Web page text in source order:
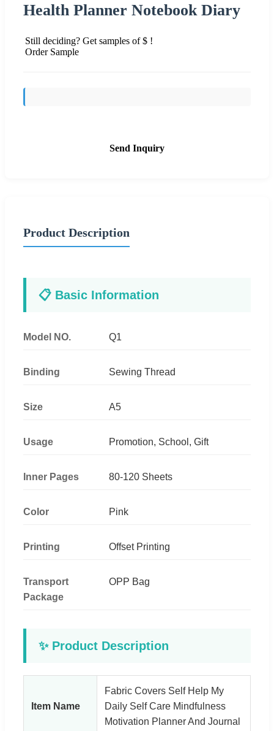
Health Planner Notebook Diary
Still deciding? Get samples of $ !
Order Sample
Send Inquiry
Product Description
📋 Basic Information
Model NO. Q1
Binding Sewing Thread
Size A5
Usage Promotion, School, Gift
Inner Pages 80-120 Sheets
Color Pink
Printing Offset Printing
Transport
Package
OPP Bag
✨ Product Description
Item Name
Fabric Covers Self Help My
Daily Self Care Mindfulness
Motivation Planner And Journal